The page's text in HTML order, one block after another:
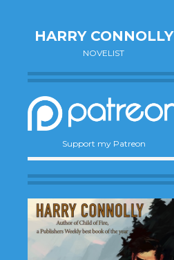
HARRY CONNOLLY
NOVELIST
Support my Patreon